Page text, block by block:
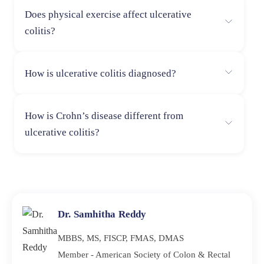
lean protein, cooked vegetables, and probiotics, which
are helpful in symptom control.
Does physical exercise affect ulcerative
colitis?
and enhance overall gut health.
How is ulcerative colitis diagnosed?
such as colonoscopy, stool tests, blood tests, and
imaging tests.
How is Crohn’s disease different from
ulcerative colitis?
Dr. Samhitha Reddy
MBBS, MS, FISCP, FMAS, DMAS
Member - American Society of Colon & Rectal